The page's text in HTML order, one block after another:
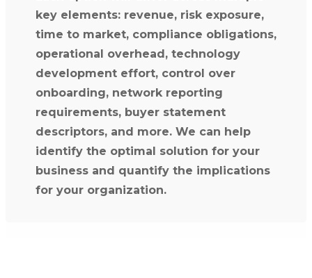
key elements: revenue, risk exposure,
time to market, compliance obligations,
operational overhead, technology
development effort, control over
onboarding, network reporting
requirements, buyer statement
descriptors, and more. We can help
identify the optimal solution for your
business and quantify the implications
for your organization.